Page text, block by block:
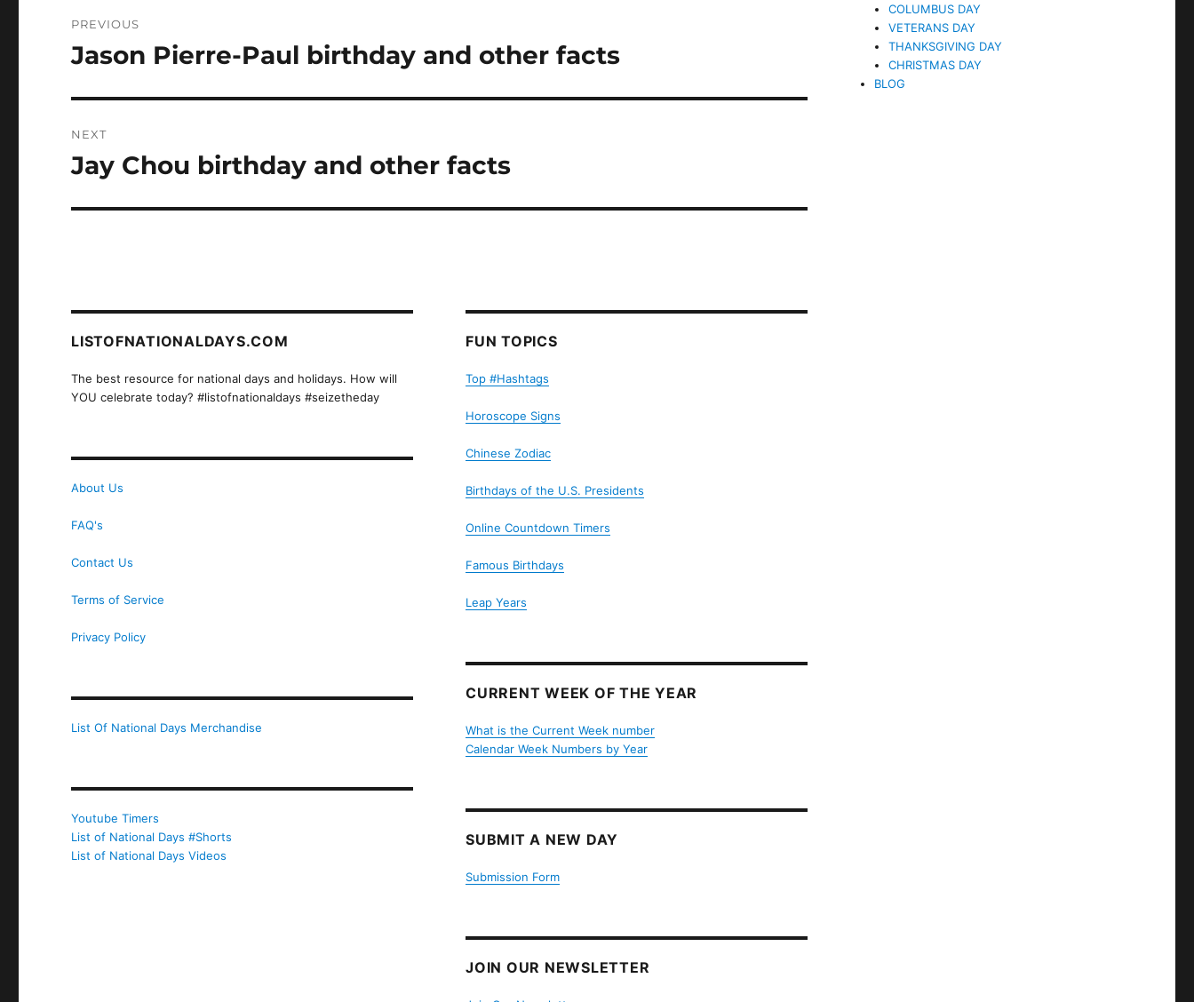
navigation
PREVIOUS
Previous
Jason Pierre-Paul birthday and other facts
NEXT
Next
Jay Chou birthday and other facts
LISTOFNATIONALDAYS.COM
The best resource for national days and holidays. How will
YOU celebrate today? #listofnationaldays #seizetheday
About Us
FAQ's
Contact Us
Terms of Service
Privacy Policy
List Of National Days Merchandise
Youtube Timers
List of National Days #Shorts
List of National Days Videos
FUN TOPICS
Top #Hashtags
Horoscope Signs
Chinese Zodiac
Birthdays of the U.S. Presidents
Online Countdown Timers
Famous Birthdays
Leap Years
CURRENT WEEK OF THE YEAR
What is the Current Week number
Calendar Week Numbers by Year
SUBMIT A NEW DAY
Submission Form
JOIN OUR NEWSLETTER
COLUMBUS DAY
VETERANS DAY
THANKSGIVING DAY
CHRISTMAS DAY
BLOG